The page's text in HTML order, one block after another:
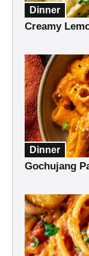
Dinner
Creamy
Dinner
Gochujang